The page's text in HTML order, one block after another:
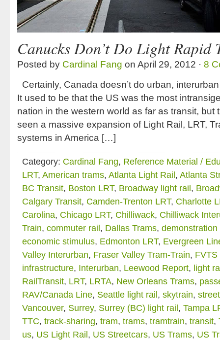
Canucks Don’t Do Light Rapid
Posted by Cardinal Fang on April 29, 2012 · 8
Certainly, Canada doesn’t do urban,
It used to be that the US was the most
nation in the western world as far as transit, but
seen a massive expansion of Light Rail, LRT,
systems in America […]
Category: Cardinal Fang, Reference Material /
LRT, American trams, Atlanta Light Rail , Atlanta
BC Transit, Boston LRT, Broadway light rail ,
Calgary Transit, Camden-Trenton LRT, Charlotte
Carolina, Chicago LRT, Chilliwack, Chilliwack
Train, commuter rail , Dallas Trams, demonstration
economic stimulus, Edmonton LRT, Evergreen
Valley Interurban, Fraser Valley Tram-Train, FVTS
infrastructure, Interurban, Leewood Report, light
RailTransit, LRT, LRTA, New Orleans Trams,
RAV/Canada Line, Seattle light rail , skytrain,
Vancouver, Surrey, Surrey (BC) light rail , Tampa
TTC, track-sharing, tram, trams, tramtrain, transit,
us, US Light Rail , US Streetcars, US Trams, US